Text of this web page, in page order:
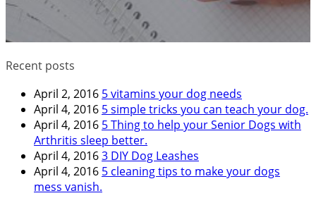
Recent posts
April 2, 2016 5 vitamins your dog needs
April 4, 2016 5 simple tricks you can teach your dog.
April 4, 2016 5 Thing to help your Senior Dogs with
Arthritis sleep better.
April 4, 20163 DIY Dog Leashes
April 4, 2016 5 cleaning tips to make your dogs
mess vanish.